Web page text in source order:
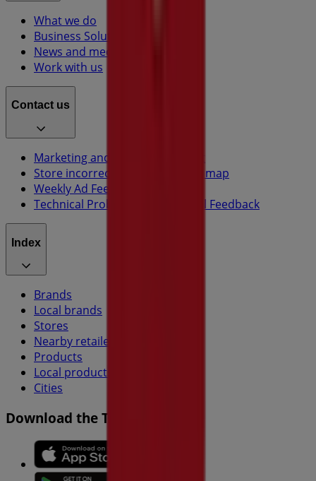
What we do
Business Solutions
News and media
Work with us
Contact us
Marketing and business request
Store incorrectly located on the map
Weekly Ad Feedback
Technical Problems and General Feedback
Index
Brands
Local brands
Stores
Nearby retailers
Products
Local products
Cities
Download the Tiendeo app